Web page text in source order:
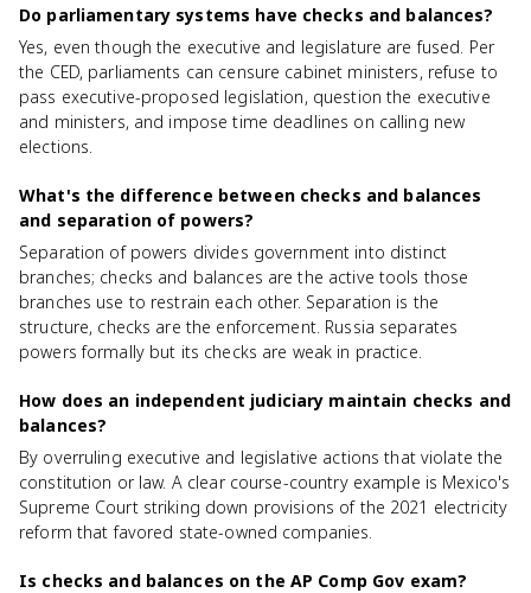
Do parliamentary systems have checks and balances?
Yes, even though the executive and legislature are fused. Per
the CED, parliaments can censure cabinet ministers, refuse to
pass executive-proposed legislation, question the executive
and ministers, and impose time deadlines on calling new
elections.
What's the difference between checks and balances
and separation of powers?
Separation of powers divides government into distinct
branches; checks and balances are the active tools those
branches use to restrain each other. Separation is the
structure, checks are the enforcement. Russia separates
powers formally but its checks are weak in practice.
How does an independent judiciary maintain checks and
balances?
By overruling executive and legislative actions that violate the
constitution or law. A clear course-country example is Mexico's
Supreme Court striking down provisions of the 2021 electricity
reform that favored state-owned companies.
Is checks and balances on the AP Comp Gov exam?